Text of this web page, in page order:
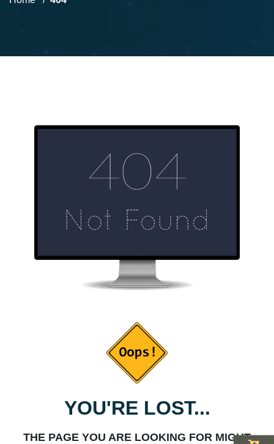
YOU'RE LOST...
THE PAGE YOU ARE LOOKING FOR MIGHT